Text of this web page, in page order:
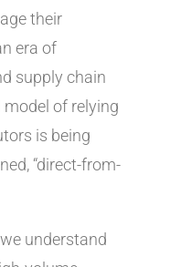
their
era of
supply chain
of relying
is being
“direct-from-
we understand